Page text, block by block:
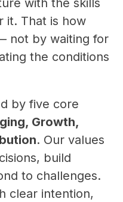
with the skills
it. That is how
not by waiting for
the conditions
by five core
Growth,
. Our values
build
to challenges.
clear intention,